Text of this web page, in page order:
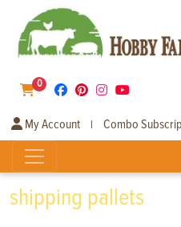
0
My Account | Combo
shipping pallets